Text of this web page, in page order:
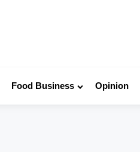
Food Business Opinion